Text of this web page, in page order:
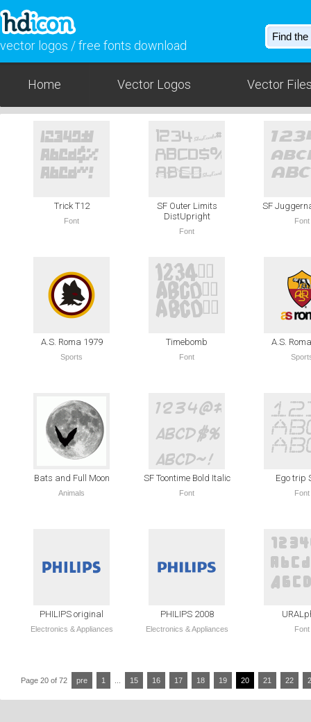
vector logos / free fonts download
Home Vector Logos Vector
Trick T12
Font
SF Outer Limits
DistUpright
Font
SF
Font
A.S. Roma 1979
Sports
Timebomb
Font
A.S.
Bats and Full Moon
Animals
SF Toontime Bold Italic
Font
Ego trip
Font
PHILIPS original
Electronics & Appliances
PHILIPS 2008
Electronics & Appliances Font
Page 20 of 72 pre 1 15 16 17 18 19 20 21 22